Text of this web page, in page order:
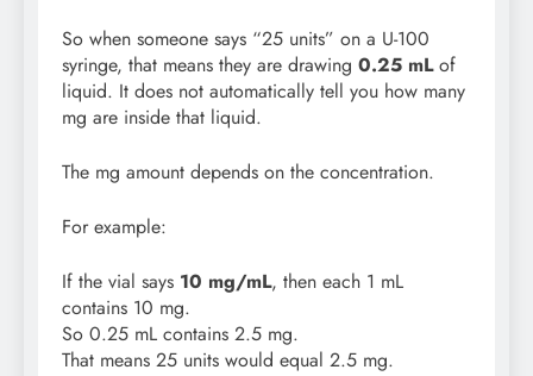
So when someone says “25 units” on a U-100
syringe, that means they are drawing 0.25 mLof
liquid. It does not automatically tell you how many
mg are inside that liquid.
The mg amount depends on the concentration.
For example:
If the vial says 10 mg/mL, then each 1 mL
contains 10 mg.
So 0.25 mL contains 2.5 mg.
That means 25 units would equal 2.5 mg.